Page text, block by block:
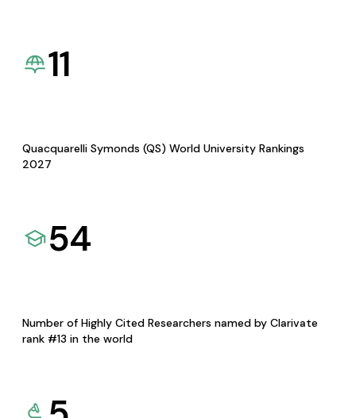
11
Quacquarelli Symonds (QS) World University Rankings
2027
54
Number of Highly Cited Researchers named by Clarivate
rank #13 in the world